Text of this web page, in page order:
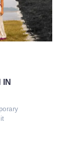
IN